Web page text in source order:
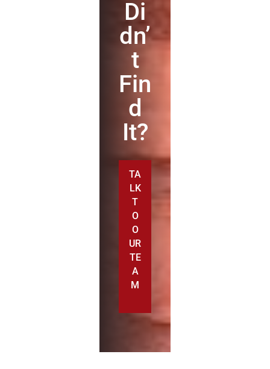
Di
dn’
t
Fin
d
It?
TA
LK
T
O
O
UR
TE
A
M